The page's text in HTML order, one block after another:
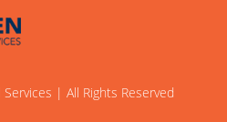
| All Rights Reserved